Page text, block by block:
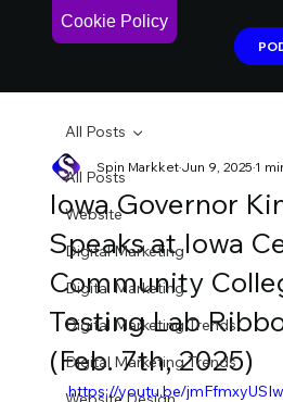
Cookie Policy
All Posts
Website
Digital Marketing
Digital Marketing
Digital Marketing Trends
Digital Marketing Trends
All Posts
Iowa Governor
Speaks at Iowa
Community
Testing Lab
(Feb. 7th, 2025)
Spin MarkketJun 9, 20251
https://youtu.be/